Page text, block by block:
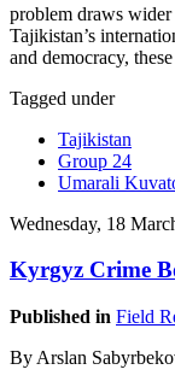
problem draws
Tajikistan’s
and democracy,
Tagged under
Tajikistan
Group 24
Umarali
Wednesday, 18
Kyrgyz Crime
Published in Field
By Arslan